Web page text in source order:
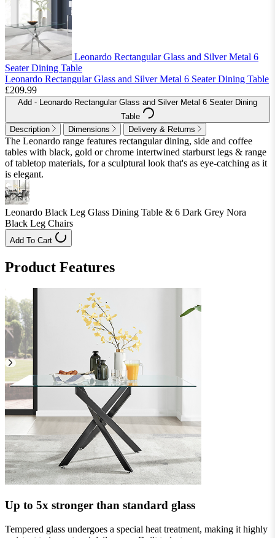
Leonardo Rectangular Glass and Silver Metal 6
Seater Dining Table
Leonardo Rectangular Glass and Silver Metal 6 Seater Dining Table
£209.99
Add - Leonardo Rectangular Glass and Silver Metal 6 Seater Dining
Table
Description
Dimensions Delivery & Returns
The Leonardo range features rectangular dining, side and coffee
tables with black, gold or chrome intertwined starburst legs & range
of tabletop materials, for a sculptural look that's as eye-catching as it
is elegant.
Leonardo Black Leg Glass Dining Table & 6 Dark Grey Nora
Black Leg Chairs
Add To Cart
Product Features
Up to 5x stronger than standard glass
Tempered glass undergoes a special heat treatment, making it highly